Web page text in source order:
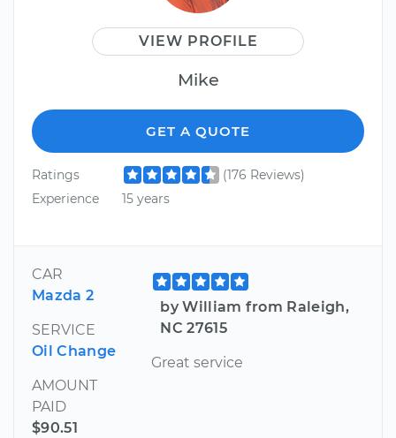
VIEW PROFILE
Mike
GET A QUOTE
Ratings
(176 Reviews)
Experience
15 years
CAR
Mazda 2
SERVICE
Oil Change
AMOUNT
PAID
$90.51
by William from Raleigh,
NC 27615
Great service